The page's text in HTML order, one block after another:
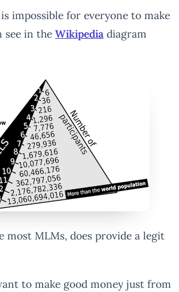
impossible for everyone to make
see in the Wikipedia diagram
most MLMs, does provide a legit
to make good money just from